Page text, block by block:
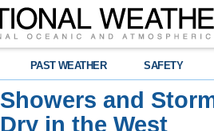
PAST WEATHER SAFETY
Showers and
Dry in the West